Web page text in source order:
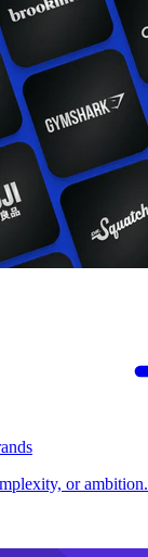
or ambition.